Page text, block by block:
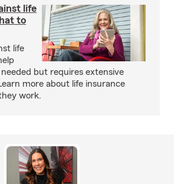
life
to
life
but requires extensive
more about life insurance
work.